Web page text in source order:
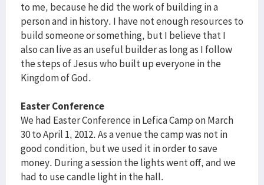
to me, because he did the work of building in a
person and in history. I have not enough resources to
build someone or something, but I believe that I
also can live as an useful builder as long as I follow
the steps of Jesus who built up everyone in the
Kingdom of God.
Easter Conference
We had Easter Conference in Lefica Camp on March
30 to April 1, 2012. As a venue the camp was not in
good condition, but we used it in order to save
money. During a session the lights went off, and we
had to use candle light in the hall.